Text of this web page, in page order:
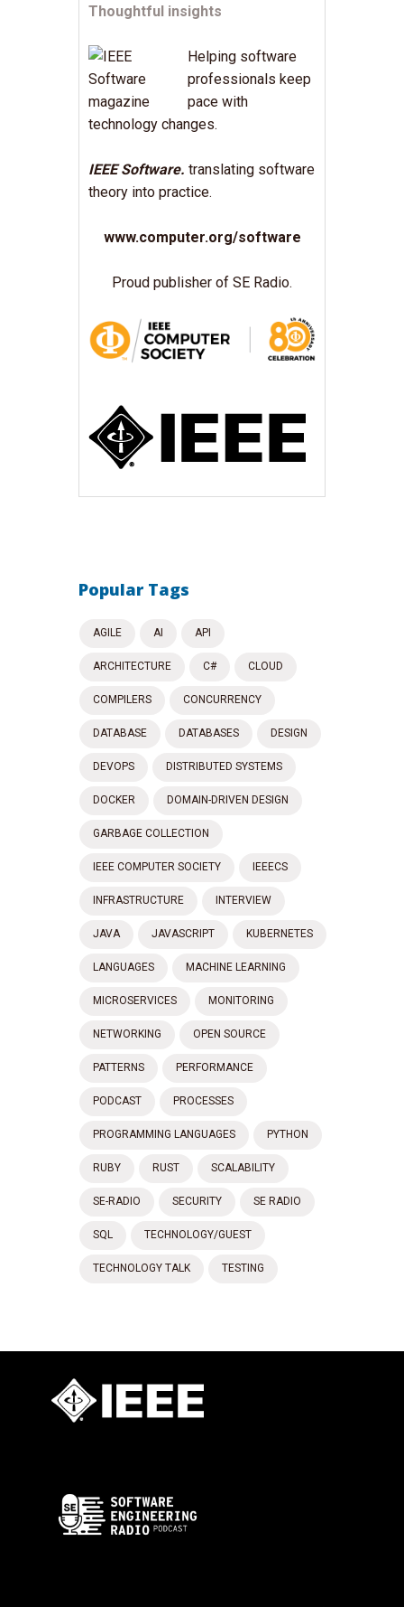
Thoughtful insights
Helping software
professionals keep
pace with
technology changes.
IEEE Software. translating software
theory into practice.
www.computer.org/software
Proud publisher of SE Radio.
Popular Tags
AGILE AI API
ARCHITECTURE C# CLOUD
COMPILERS CONCURRENCY
DATABASE DATABASES DESIGN
DEVOPS DISTRIBUTED SYSTEMS
DOCKER DOMAIN-DRIVEN DESIGN
GARBAGE COLLECTION
IEEE COMPUTER SOCIETY IEEECS
INFRASTRUCTURE INTERVIEW
JAVA JAVASCRIPT KUBERNETES
LANGUAGES MACHINE LEARNING
MICROSERVICES MONITORING
NETWORKING OPEN SOURCE
PATTERNS PERFORMANCE
PODCAST PROCESSES
PROGRAMMING LANGUAGES PYTHON
RUBY RUST SCALABILITY
SE-RADIO SECURITY SE RADIO
SQL TECHNOLOGY/GUEST
TECHNOLOGY TALK TESTING